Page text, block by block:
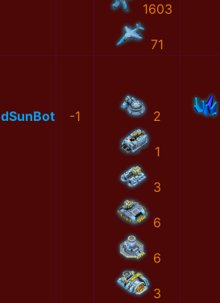
1603
71
-1 2
1
3
6
6
3